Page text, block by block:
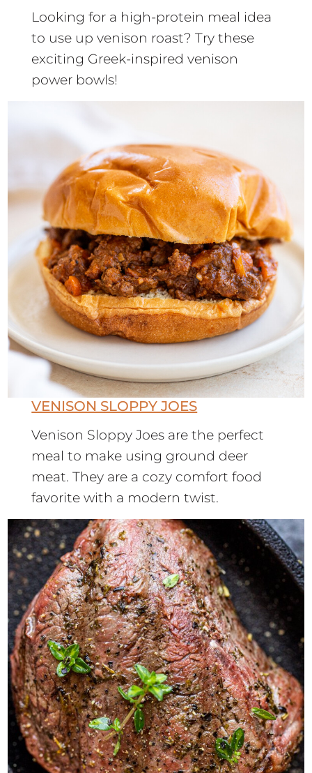
Looking for a high-protein meal idea
to use up venison roast? Try these
exciting Greek-inspired venison
power bowls!
VENISON SLOPPY JOES
Venison Sloppy Joes are the perfect
meal to make using ground deer
meat. They are a cozy comfort food
favorite with a modern twist.